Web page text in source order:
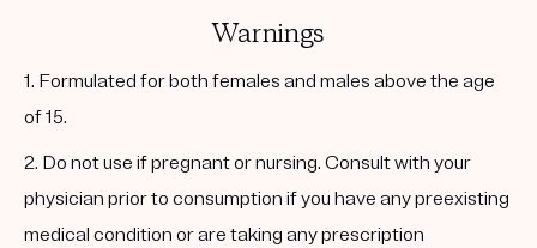
Warnings
1. Formulated for both females and males above the age
of 15.
2. Do not use if pregnant or nursing. Consult with your
physician prior to consumption if you have any preexisting
medical condition or are taking any prescription